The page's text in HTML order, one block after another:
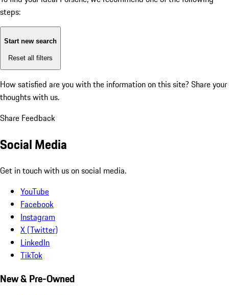
steps:
Start new search
Reset all filters
How satisfied are you with the information on this site? Share your
thoughts with us.
Share Feedback
Social Media
Get in touch with us on social media.
YouTube
Facebook
Instagram
X (Twitter)
LinkedIn
TikTok
New & Pre-Owned